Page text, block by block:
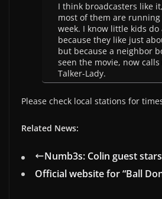
I think broadcasters like
most of them are
week. I know little kids
because they like just
but because a neighbor
seen the movie, now calls
Talker-Lady.
Please check local stations for
Related News:
Numb3s: Colin guest stars
Official website for “Ball